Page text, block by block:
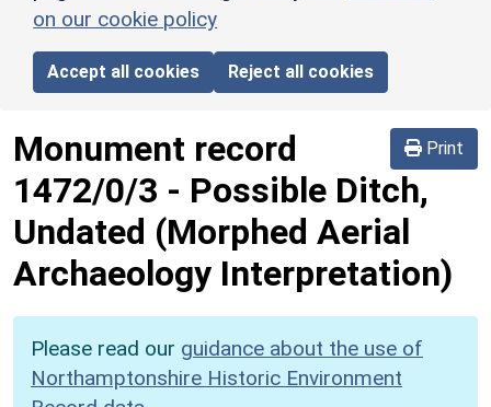
on our cookie policy
Accept all cookies Reject all cookies
Print
Monument record
1472/0/3 - Possible Ditch,
Undated (Morphed Aerial
Archaeology Interpretation)
Please read our guidance about the use of
Northamptonshire Historic Environment